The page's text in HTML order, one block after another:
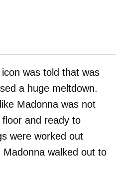
was told that was
a huge meltdown.
Madonna was not
and ready to
were worked out
walked out to